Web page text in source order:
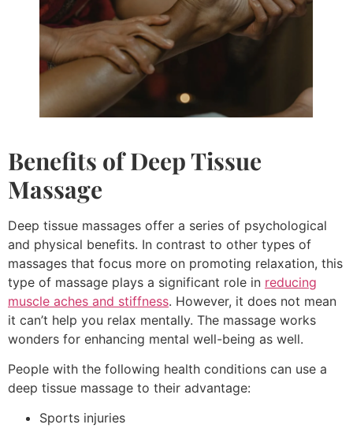
Benefits ofDeep Tissue
Massage
Deep tissue massages offer a series of psychological
and physical benefits. In contrast to other types of
massages that focus more on promoting relaxation, this
type of massage plays a significant role in reducing
muscle aches and stiffness. However, it does not mean
it can’t help you relax mentally. The massage works
wonders for enhancing mental well-being as well.
People with the following health conditions can use a
deep tissue massage to their advantage:
Sports injuries